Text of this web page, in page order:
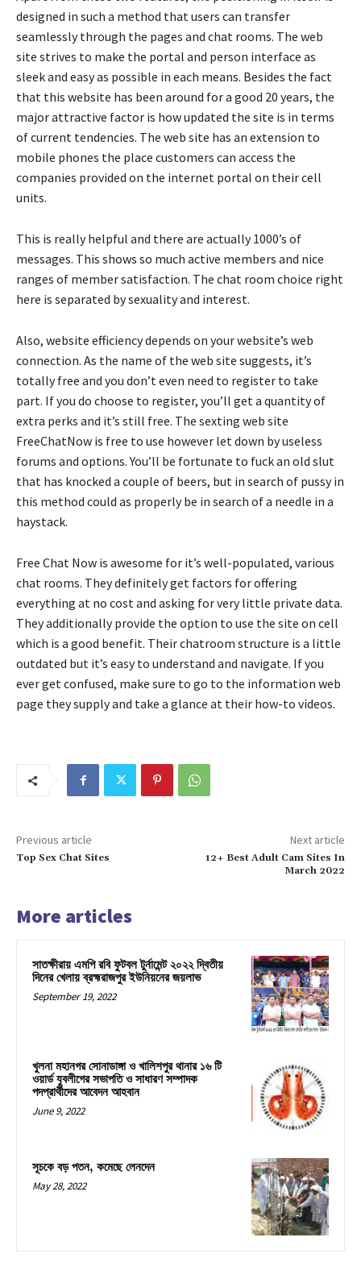
designed in such a method that users can transfer
seamlessly through the pages and chat rooms. The web
site strives to make the portal and person interface as
sleek and easy as possible in each means. Besides the fact
that this website has been around for a good 20 years, the
major attractive factor is how updated the site is in terms
of current tendencies. The web site has an extension to
mobile phones the place customers can access the
companies provided on the internet portal on their cell
units.
This is really helpful and there are actually 1000’s of
messages. This shows so much active members and nice
ranges of member satisfaction. The chat room choice right
here is separated by sexuality and interest.
Also, website efficiency depends on your website’s web
connection. As the name of the web site suggests, it’s
totally free and you don’t even need to register to take
part. If you do choose to register, you’ll get a quantity of
extra perks and it’s still free. The sexting web site
FreeChatNow is free to use however let down by useless
forums and options. You’ll be fortunate to fuck an old slut
that has knocked a couple of beers, but in search of pussy in
this method could as properly be in search of a needle in a
haystack.
Free Chat Now is awesome for it’s well-populated, various
chat rooms. They definitely get factors for offering
everything at no cost and asking for very little private data.
They additionally provide the option to use the site on cell
which is a good benefit. Their chatroom structure is a little
outdated but it’s easy to understand and navigate. If you
ever get confused, make sure to go to the information web
page they supply and take a glance at their how-to videos.
Previous article
Top Sex Chat Sites
Next article
12+ Best Adult Cam Sites In
March 2022
More articles
সাতক্ষীরায় এমপি রবি ফুটবল টুর্নামেন্ট ২০২২ দ্বিতীয়
দিনের খেলায় ব্রহ্মরাজপুর ইউনিয়নের জয়লাভ
September 19, 2022
খুলনা মহানগর সোনাডাঙ্গা ও খালিশপুর থানার ১৬ টি
ওয়ার্ড যুবলীগের সভাপতি ও সাধারণ সম্পাদক
পদপ্রার্থীদের আবেদন আহবান
June 9, 2022
সূচকে বড় পতন, কমেছে লেনদেন
May 28, 2022